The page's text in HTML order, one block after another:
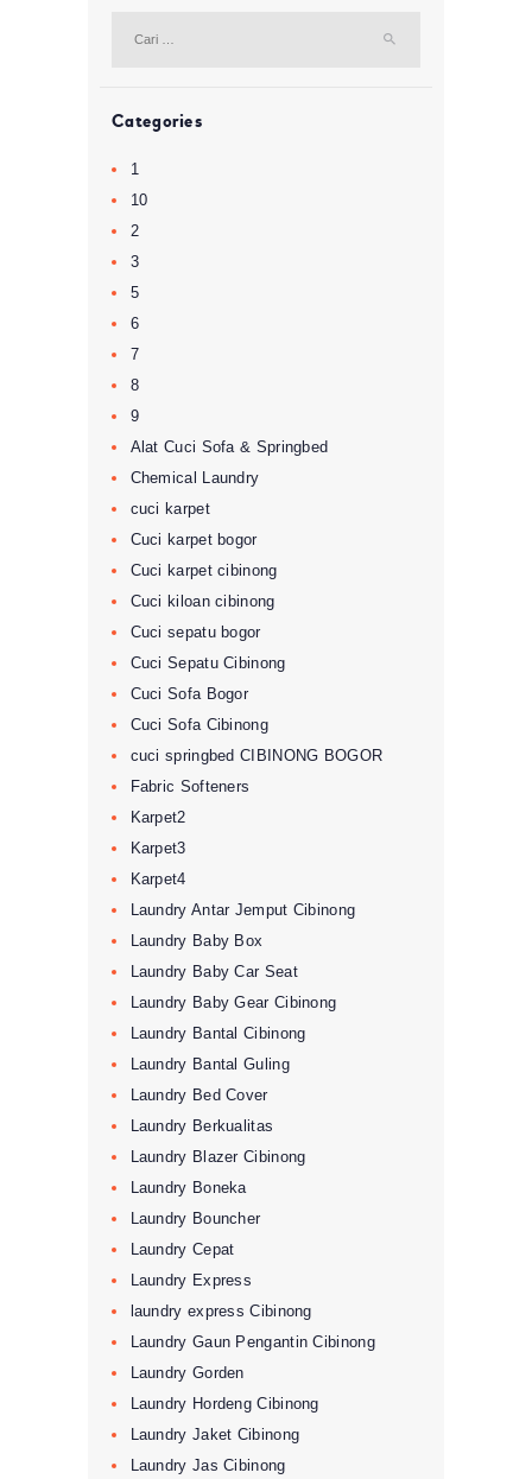
untuk:
Categories
1
10
2
3
5
6
7
8
9
Alat Cuci Sofa & Springbed
Chemical Laundry
cuci karpet
Cuci karpet bogor
Cuci karpet cibinong
Cuci kiloan cibinong
Cuci sepatu bogor
Cuci Sepatu Cibinong
Cuci Sofa Bogor
Cuci Sofa Cibinong
cuci springbed CIBINONG BOGOR
Fabric Softeners
Karpet2
Karpet3
Karpet4
Laundry Antar Jemput Cibinong
Laundry Baby Box
Laundry Baby Car Seat
Laundry Baby Gear Cibinong
Laundry Bantal Cibinong
Laundry Bantal Guling
Laundry Bed Cover
Laundry Berkualitas
Laundry Blazer Cibinong
Laundry Boneka
Laundry Bouncher
Laundry Cepat
Laundry Express
laundry express Cibinong
Laundry Gaun Pengantin Cibinong
Laundry Gorden
Laundry Hordeng Cibinong
Laundry Jaket Cibinong
Laundry Jas Cibinong